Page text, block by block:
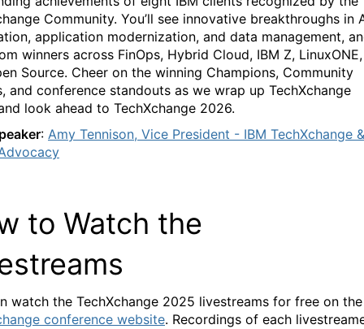
Community. You’ll see innovative breakthroughs in
application modernization, and data management,
winners across FinOps, Hybrid Cloud, IBM Z, LinuxONE,
Source. Cheer on the winning Champions, Community
and conference standouts as we wrap up TechXchange
d look ahead to TechXchange 2026.
: Amy Tennison, Vice President - IBM TechXchange &
to Watch the
ms
watch the TechXchange 2025 livestreams for free on the
conference website. Recordings of each